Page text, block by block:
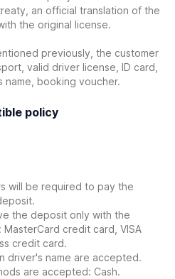
an official translation of the
the original license.
previously, the customer
valid driver license, ID card,
name, booking voucher.
policy
will be required to pay the
the deposit only with the
credit card, VISA
credit card.
driver's name are accepted.
are accepted: Cash.